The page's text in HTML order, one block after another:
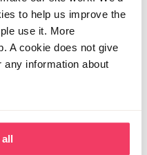
to help us improve the
use it. More
A cookie does not give
information about
to the house about
through his phone.
is in some of
to spot check his